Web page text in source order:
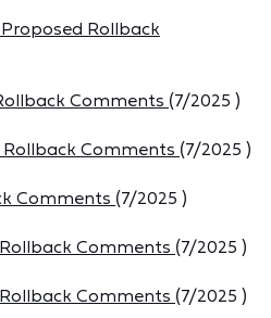
Rollback
Comments (7/2025 )
Comments (7/2025 )
Comments (7/2025 )
Comments (7/2025 )
Comments (7/2025 )